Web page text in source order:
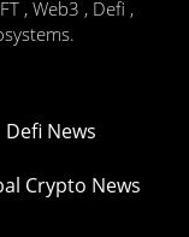
, Web3 , Defi ,
Defi News
Crypto News